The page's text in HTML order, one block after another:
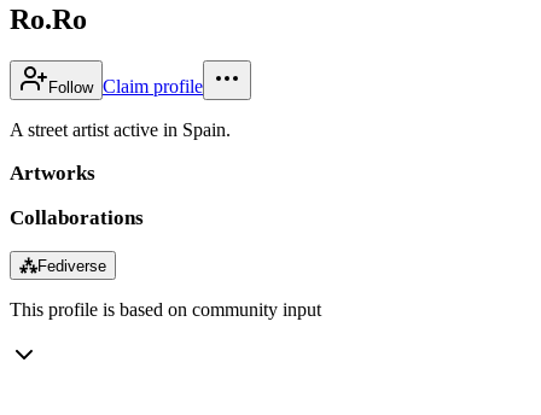
Ro.Ro
Follow Claim profile
A street artist active in Spain.
Artworks
Collaborations
⁂Fediverse
This profile is based on community input